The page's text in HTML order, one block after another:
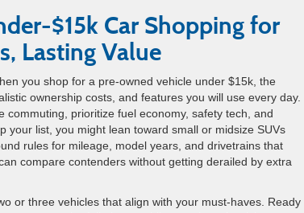
$15k Car Shopping for
Lasting Value
you shop for a pre-owned vehicle under $15k, the
ownership costs, and features you will use every day.
prioritize fuel economy, safety tech, and
list, you might lean toward small or midsize SUVs
rules for mileage, model years, and drivetrains that
compare contenders without getting derailed by extra
or three vehicles that align with your must-haves. Ready